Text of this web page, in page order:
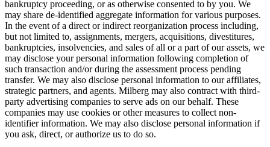
bankruptcy proceeding, or as otherwise consented to by you. We
may share de-identified aggregate information for various purposes.
In the event of a direct or indirect reorganization process including,
but not limited to, assignments, mergers, acquisitions, divestitures,
bankruptcies, insolvencies, and sales of all or a part of our assets, we
may disclose your personal information following completion of
such transaction and/or during the assessment process pending
transfer. We may also disclose personal information to our affiliates,
strategic partners, and agents. Milberg may also contract with third-
party advertising companies to serve ads on our behalf. These
companies may use cookies or other measures to collect non-
identifier information. We may also disclose personal information if
you ask, direct, or authorize us to do so.